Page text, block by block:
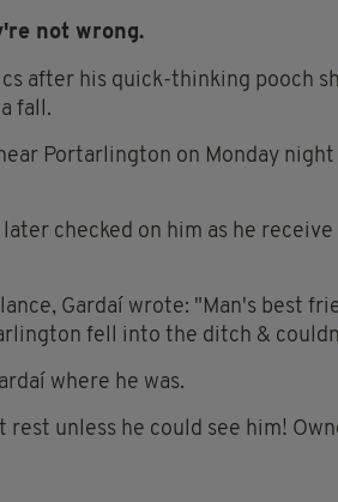
not wrong.
after his quick-thinking pooch
fall.
Portarlington on Monday
checked on him as he
Gardaí wrote: "Man's best
fell into the ditch &
where he was.
unless he could see him!